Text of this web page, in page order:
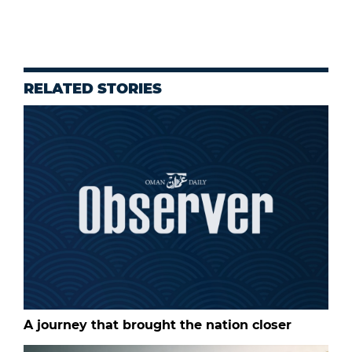
RELATED STORIES
A journey that brought the nation closer